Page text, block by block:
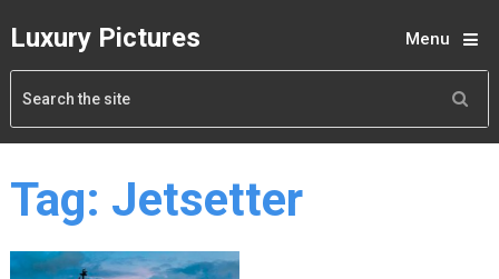
Luxury Pictures Menu
Tag: Jetsetter